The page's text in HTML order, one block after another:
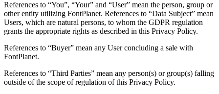
References to “You”, “Your” and “User” mean the person, group or
other entity utilizing FontPlanet. References to “Data Subject” mean
Users, which are natural persons, to whom the GDPR regulation
grants the appropriate rights as described in this Privacy Policy.
References to “Buyer” mean any User concluding a sale with
FontPlanet.
References to “Third Parties” mean any person(s) or group(s) falling
outside of the scope of regulation of this Privacy Policy.